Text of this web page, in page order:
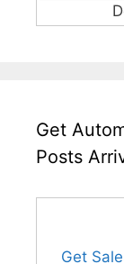
Get
Posts
Get